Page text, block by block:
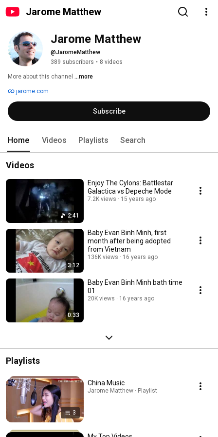
Jarome Matthew
Jarome Matthew
@JaromeMatthew
389 subscribers • 8 videos
More about this channel ...more
jarome.com
Subscribe
Home Videos Playlists Search
Videos
2:41
Enjoy The Cylons: Battlestar
Galactica vs Depeche Mode
7.2K views 15 years ago
3:12
Baby Evan Binh Minh, first
month after being adopted
from Vietnam
136K views 16 years ago
0:33
Baby Evan Binh Minh bath time
01
20K views 16 years ago
Playlists
3
China Music
Jarome Matthew · Playlist